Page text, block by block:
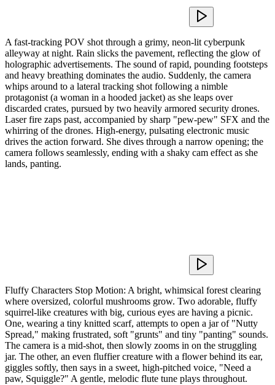
A fast-tracking POV shot through a grimy, neon-lit cyberpunk
alleyway at night. Rain slicks the pavement, reflecting the glow of
holographic advertisements. The sound of rapid, pounding footsteps
and heavy breathing dominates the audio. Suddenly, the camera
whips around to a lateral tracking shot following a nimble
protagonist (a woman in a hooded jacket) as she leaps over
discarded crates, pursued by two heavily armored security drones.
Laser fire zaps past, accompanied by sharp "pew-pew" SFX and the
whirring of the drones. High-energy, pulsating electronic music
drives the action forward. She dives through a narrow opening; the
camera follows seamlessly, ending with a shaky cam effect as she
lands, panting.
Fluffy Characters Stop Motion: A bright, whimsical forest clearing
where oversized, colorful mushrooms grow. Two adorable, fluffy
squirrel-like creatures with big, curious eyes are having a picnic.
One, wearing a tiny knitted scarf, attempts to open a jar of "Nutty
Spread," making frustrated, soft "grunts" and tiny "panting" sounds.
The camera is a mid-shot, then slowly zooms in on the struggling
jar. The other, an even fluffier creature with a flower behind its ear,
giggles softly, then says in a sweet, high-pitched voice, "Need a
paw, Squiggle?" A gentle, melodic flute tune plays throughout.